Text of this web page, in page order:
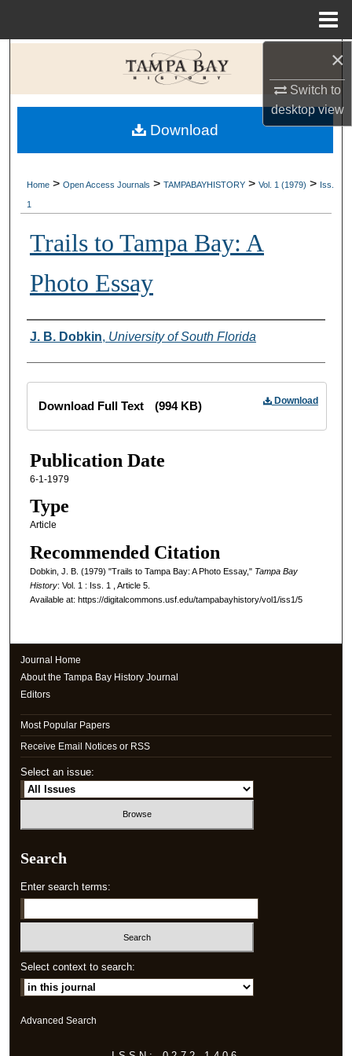
×
Switch to
desktopview
Search
Browse Collections
My Account
Digital Commons Network™
Home > Open Access Journals > TAMPABAYHISTORY > Vol. 1 (1979) > Iss.
1
Trails to Tampa Bay: A
Photo Essay
Creator
J. B. Dobkin, University of South Florida
Download
Download Full Text (994 KB)
Publication Date
6-1-1979
Type
Article
Recommended Citation
Dobkin, J. B. (1979) "Trails to Tampa Bay: A Photo Essay," Tampa Bay
History: Vol. 1 : Iss. 1 , Article 5.
Available at: https://digitalcommons.usf.edu/tampabayhistory/vol1/iss1/5
Download
Journal Home
About the Tampa Bay History Journal
Editors
Most Popular Papers
Receive Email Notices or RSS
Select an issue:
Search
Enter search terms:
Select context to search:
Advanced Search